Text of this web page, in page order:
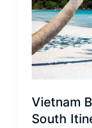
Vietnam
South